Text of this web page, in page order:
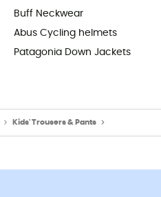
Buff Neckwear
Abus Cycling helmets
Patagonia Down Jackets
Kids' Trousers & Pants